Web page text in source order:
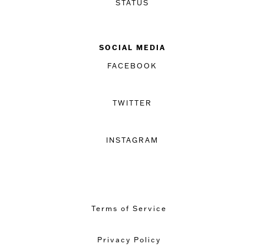
STATUS
SOCIAL MEDIA
FACEBOOK
TWITTER
INSTAGRAM
Terms of Service
Privacy Policy